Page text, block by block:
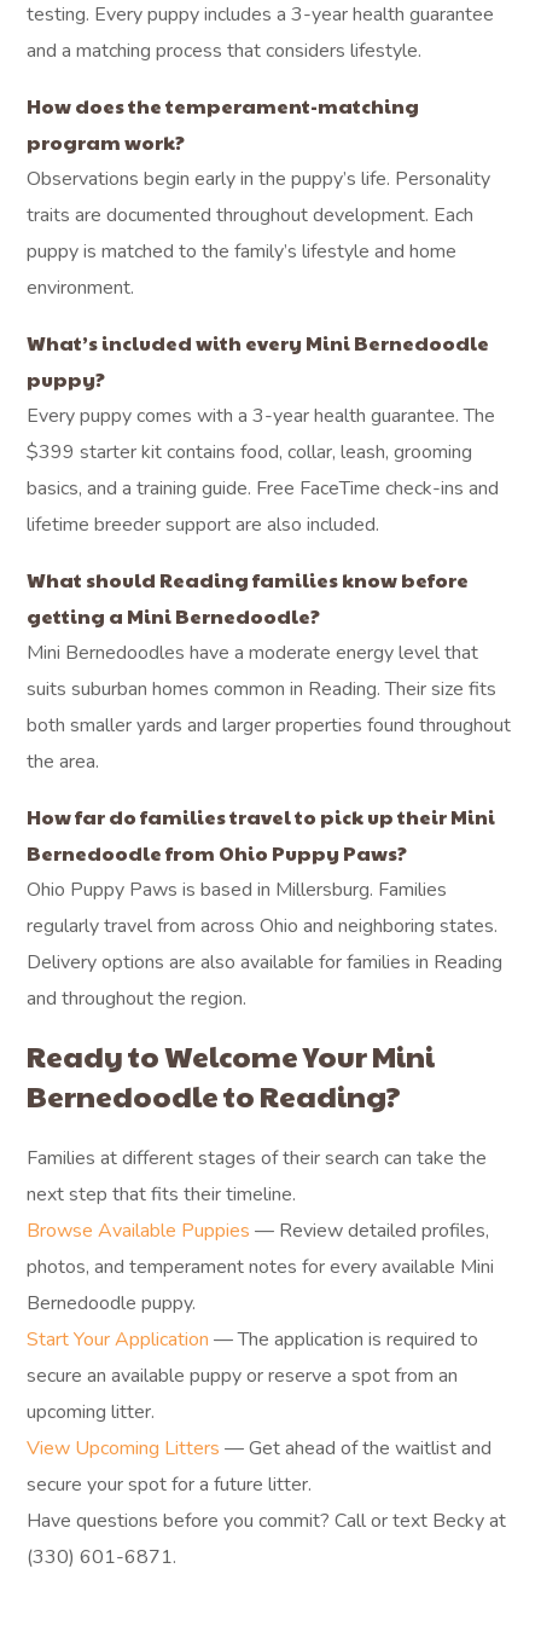
testing. Every puppy includes a 3-year health guarantee
and a matching process that considers lifestyle.
How does the temperament-matching
program work?
Observations begin early in the puppy’s life. Personality
traits are documented throughout development. Each
puppy is matched to the family’s lifestyle and home
environment.
What’s included with every Mini Bernedoodle
puppy?
Every puppy comes with a 3-year health guarantee. The
$399 starter kit contains food, collar, leash, grooming
basics, and a training guide. Free FaceTime check-ins and
lifetime breeder support are also included.
What should Reading families know before
getting a Mini Bernedoodle?
Mini Bernedoodles have a moderate energy level that
suits suburban homes common in Reading. Their size fits
both smaller yards and larger properties found throughout
the area.
How far do families travel to pick up their Mini
Bernedoodle from Ohio Puppy Paws?
Ohio Puppy Paws is based in Millersburg. Families
regularly travel from across Ohio and neighboring states.
Delivery options are also available for families in Reading
and throughout the region.
Ready to Welcome Your Mini
Bernedoodle to Reading?
Families at different stages of their search can take the
next step that fits their timeline.
Browse Available Puppies — Review detailed profiles,
photos, and temperament notes for every available Mini
Bernedoodle puppy.
Start Your Application — The application is required to
secure an available puppy or reserve a spot from an
upcoming litter.
View Upcoming Litters — Get ahead of the waitlist and
secure your spot for a future litter.
Have questions before you commit? Call or text Becky at
(330) 601-6871.